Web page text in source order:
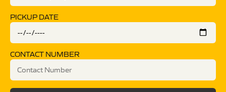
PICKUP DATE
CONTACT NUMBER